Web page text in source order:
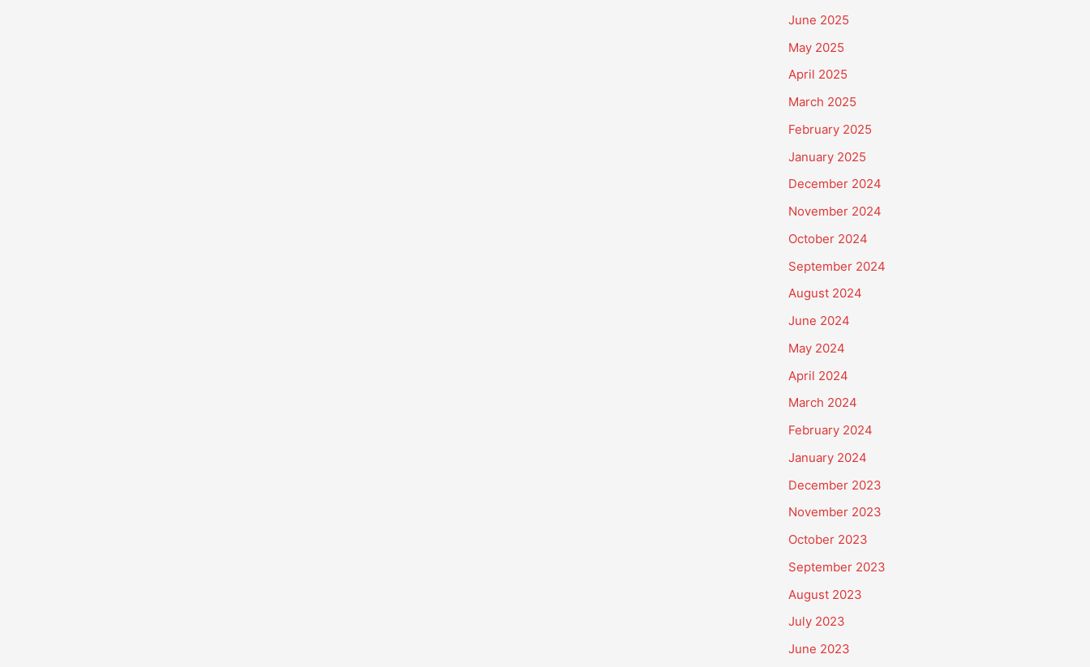
June 2025
May 2025
April 2025
March 2025
February 2025
January 2025
December 2024
November 2024
October 2024
September 2024
August 2024
June 2024
May 2024
April 2024
March 2024
February 2024
January 2024
December 2023
November 2023
October 2023
September 2023
August 2023
July 2023
June 2023